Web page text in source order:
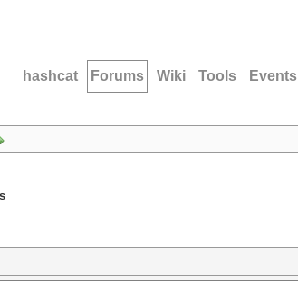
hashcat Forums Wiki Tools Events